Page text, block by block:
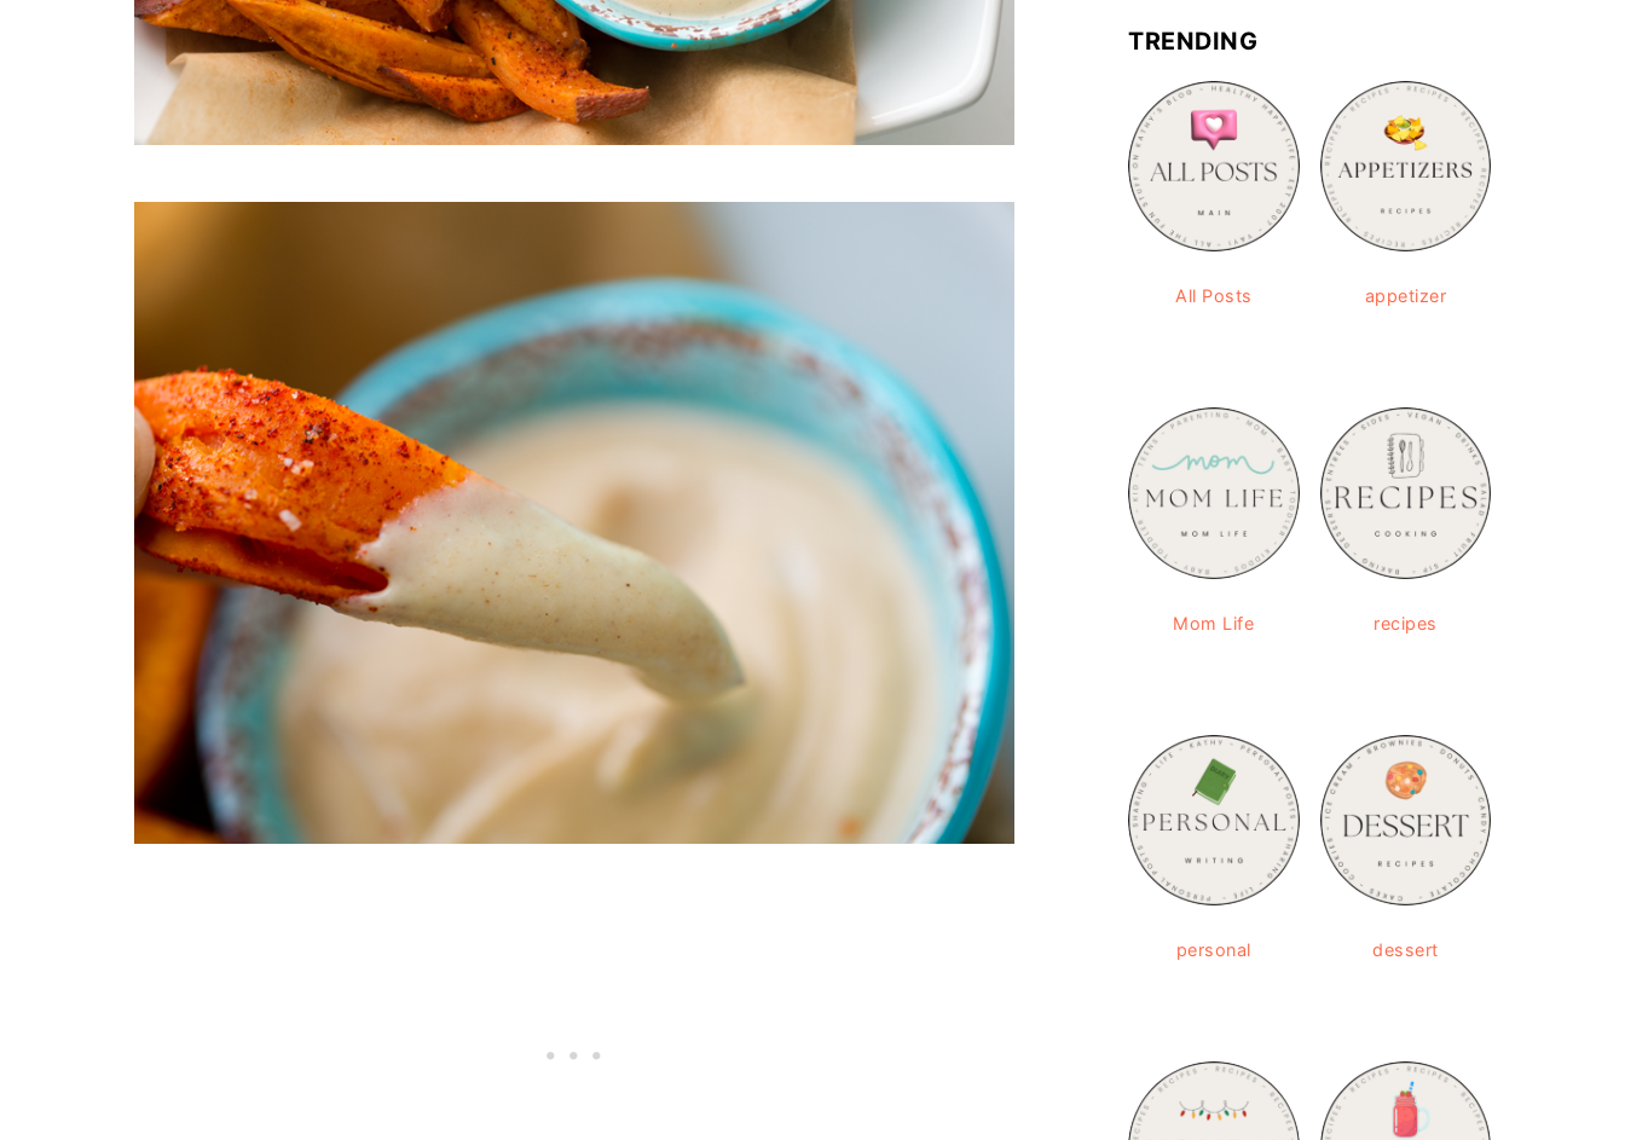
TRENDING
All Posts appetizer
Mom Life recipes
personal dessert